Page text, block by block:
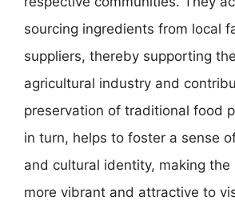
sourcing ingredients from local
suppliers, thereby supporting
agricultural industry and
preservation of traditional food
in turn, helps to foster a sense
and cultural identity, making the
more vibrant and attractive to